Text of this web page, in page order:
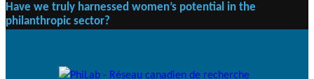
Have we truly harnessed women’s potential in the
philanthropic sector?